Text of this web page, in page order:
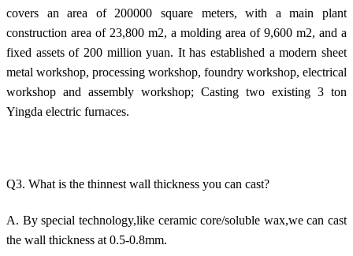
covers an area of 200000 square meters, with a main plant
construction area of 23,800 m2, a molding area of 9,600 m2, and a
fixed assets of 200 million yuan. It has established a modern sheet
metal workshop, processing workshop, foundry workshop, electrical
workshop and assembly workshop; Casting two existing 3 ton
Yingda electric furnaces.
Q3. What is the thinnest wall thickness you can cast?
A. By special technology,like ceramic core/soluble wax,we can cast
the wall thickness at 0.5-0.8mm.